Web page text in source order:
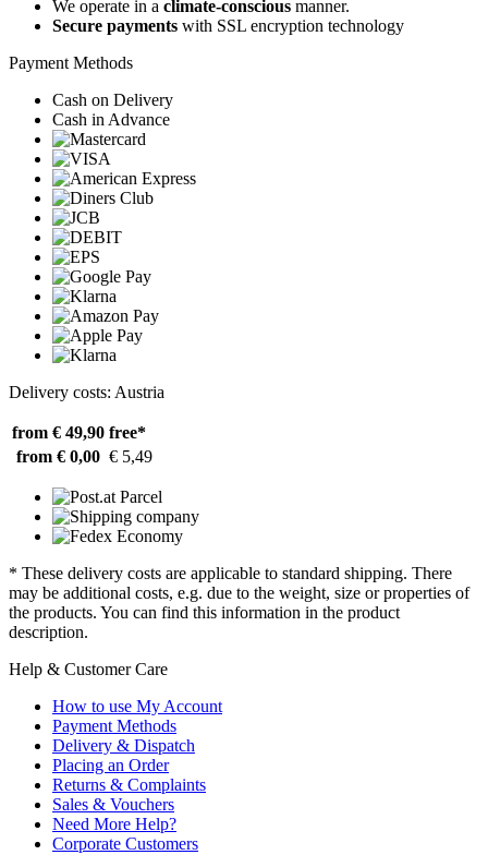
We operate in a climate-conscious manner.
Secure payments with SSL encryption technology
Payment Methods
Cash on Delivery
Cash in Advance
Delivery costs: Austria
from € 49,90 free*
from € 0,00 € 5,49
* These delivery costs are applicable to standard shipping. There
may be additional costs, e.g. due to the weight, size or properties of
the products. You can find this information in the product
description.
Help & Customer Care
How to use My Account
Payment Methods
Delivery & Dispatch
Placing an Order
Returns & Complaints
Sales & Vouchers
Need More Help?
Corporate Customers